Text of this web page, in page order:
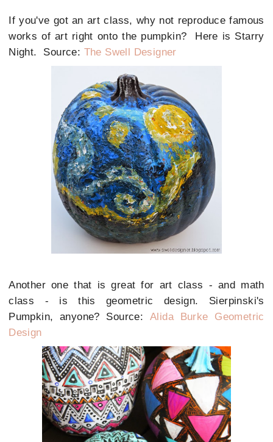
If you've got an art class, why not reproduce famous
works of art right onto the pumpkin? Here is Starry
Night. Source: The Swell Designer
Another one that is great for art class - and math
class - is this geometric design. Sierpinski's
Pumpkin, anyone? Source: Alida Burke Geometric
Design